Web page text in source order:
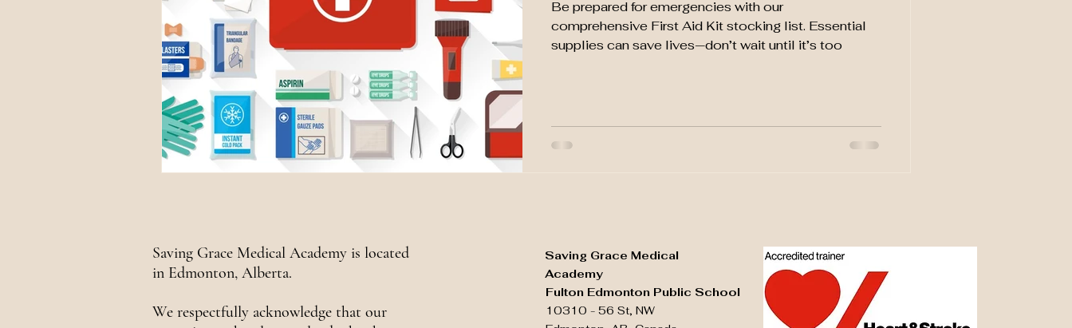
Be prepared for emergencies with our
comprehensive First Aid Kit stocking list. Essential
supplies can save lives—don’t wait until it’s too
Saving Grace Medical Academy is located
in Edmonton, Alberta.
We respectfully acknowledge that our
Saving Grace Medical
Academy
Fulton Edmonton Public School
10310 - 56 St, NW